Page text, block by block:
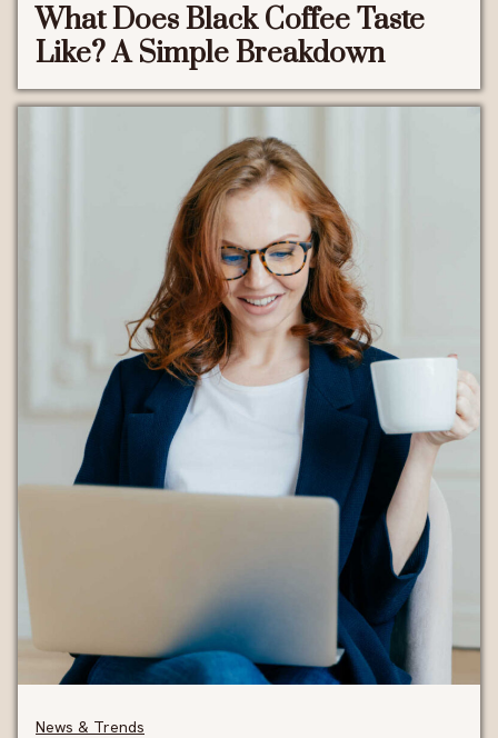
What Does Black Coffee Taste
Like? A Simple Breakdown
News & Trends